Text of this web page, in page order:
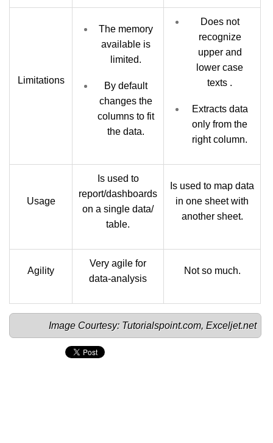
Limitations
The memory
available is
limited.
By default
changes the
columns to fit
the data.
Does not
recognize
upper and
lower case
texts .
Extracts data
only from the
right column.
Usage
Is used to
report/dashboards
on a single data/
table.
Is used to map data
in one sheet with
another sheet.
Agility
Very agile for
data-analysis
Not so much.
Image Courtesy: Tutorialspoint.com, Exceljet.net